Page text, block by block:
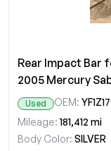
Rear Impact Bar
2005 Mercury
Used OEM:
Mileage: 181,412 mi
Body Color: SILVER